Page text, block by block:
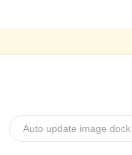
Auto update image